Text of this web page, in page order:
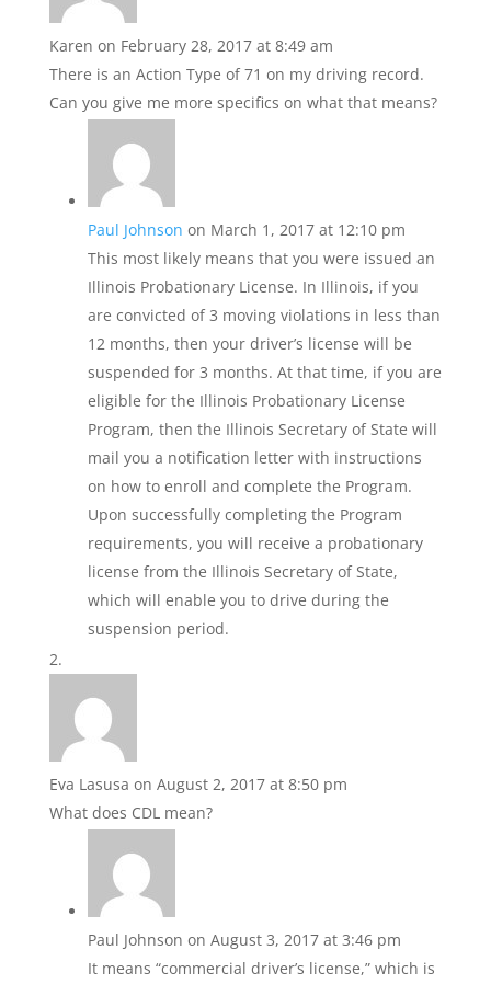
Karen on February 28, 2017 at 8:49 am
There is an Action Type of 71 on my driving record.
Can you give me more specifics on what that means?
Paul Johnson on March 1, 2017 at 12:10 pm
This most likely means that you were issued an
Illinois Probationary License. In Illinois, if you
are convicted of 3 moving violations in less than
12 months, then your driver’s license will be
suspended for 3 months. At that time, if you are
eligible for the Illinois Probationary License
Program, then the Illinois Secretary of State will
mail you a notification letter with instructions
on how to enroll and complete the Program.
Upon successfully completing the Program
requirements, you will receive a probationary
license from the Illinois Secretary of State,
which will enable you to drive during the
suspension period.
Eva Lasusa on August 2, 2017 at 8:50 pm
What does CDL mean?
Paul Johnson on August 3, 2017 at 3:46 pm
It means “commercial driver’s license,” which is